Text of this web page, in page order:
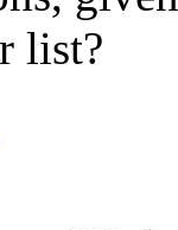
list?